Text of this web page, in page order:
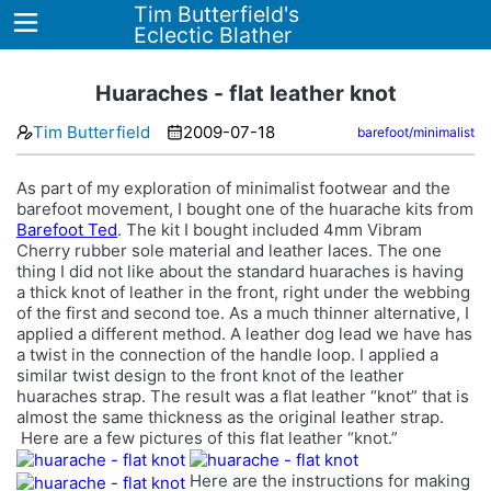
Tim Butterfield's
Eclectic Blather
Home
Blog
Tags
About
Huaraches - flat leather knot
Tim Butterfield 2009-07-18 barefoot/minimalist
As part of my exploration of minimalist footwear and the
barefoot movement, I bought one of the huarache kits from
Barefoot Ted. The kit I bought included 4mm Vibram
Cherry rubber sole material and leather laces. The one
thing I did not like about the standard huaraches is having
a thick knot of leather in the front, right under the webbing
of the first and second toe. As a much thinner alternative, I
applied a different method. A leather dog lead we have has
a twist in the connection of the handle loop. I applied a
similar twist design to the front knot of the leather
huaraches strap. The result was a flat leather “knot” that is
almost the same thickness as the original leather strap.
Here are a few pictures of this flat leather “knot.”
Here are the instructions for making